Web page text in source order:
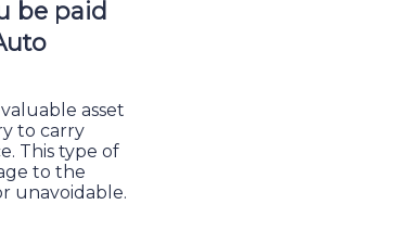
be paid
asset
to carry
This type of
to the
unavoidable.